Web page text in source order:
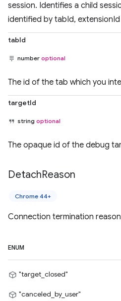
session. Identifies a child
identified by tabId,
tabId
number optional
The id of the tab which you
targetId
string optional
The opaque id of the debug
DetachReason
Chrome 44+
Connection termination
ENUM
"target_closed"
"canceled_by_user"